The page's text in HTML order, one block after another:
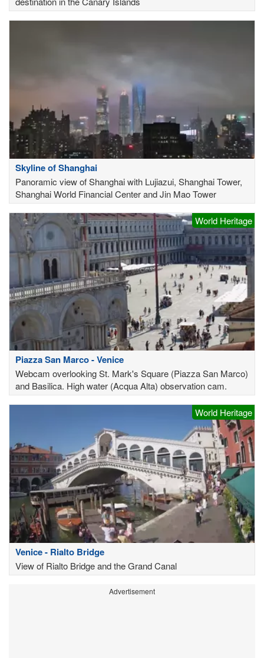
Skyline of Shanghai
Panoramic view of Shanghai with Lujiazui, Shanghai Tower,
Shanghai World Financial Center and Jin Mao Tower
World Heritage
Piazza San Marco - Venice
Webcam overlooking St. Mark's Square (Piazza San Marco)
and Basilica. High water (Acqua Alta) observation cam.
World Heritage
Venice - Rialto Bridge
View of Rialto Bridge and the Grand Canal
Advertisement